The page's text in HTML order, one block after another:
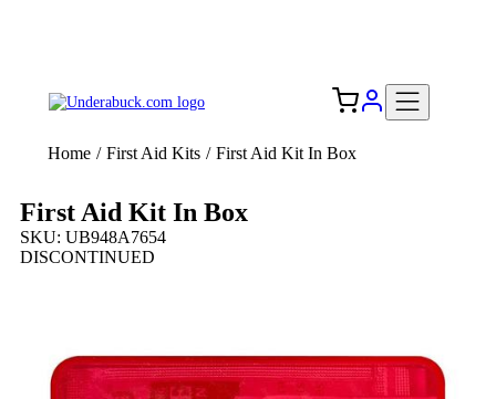
Home / First Aid Kits / First Aid Kit In Box
First Aid Kit In Box
SKU: UB948A7654
DISCONTINUED